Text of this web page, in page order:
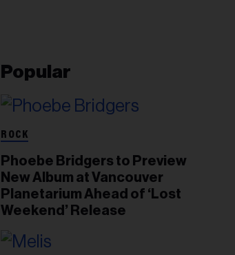
Popular
ROCK
Phoebe Bridgers to Preview
New Album at Vancouver
Planetarium Ahead of ‘Lost
Weekend’ Release